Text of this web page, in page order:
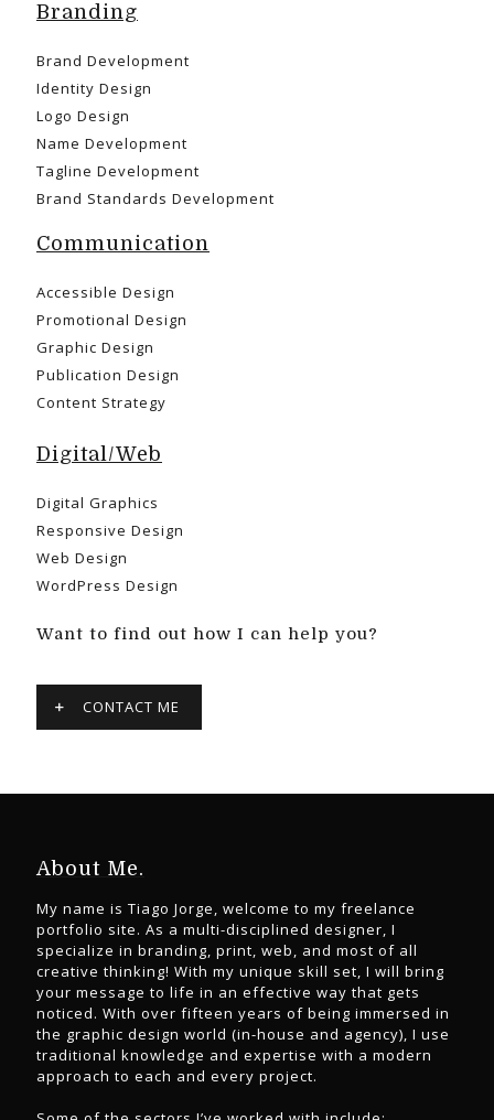
Branding
Brand Development
Identity Design
Logo Design
Name Development
Tagline Development
Brand Standards Development
Communication
Accessible Design
Promotional Design
Graphic Design
Publication Design
Content Strategy
Digital/Web
Digital Graphics
Responsive Design
Web Design
WordPress Design
Want to find out how I can help you?
CONTACT ME
About Me.
My name is Tiago Jorge, welcome to my freelance
portfolio site. As a multi-disciplined designer, I
specialize in branding, print, web, and most of all
creative thinking! With my unique skill set, I will bring
your message to life in an effective way that gets
noticed. With over fifteen years of being immersed in
the graphic design world (in-house and agency), I use
traditional knowledge and expertise with a modern
approach to each and every project.